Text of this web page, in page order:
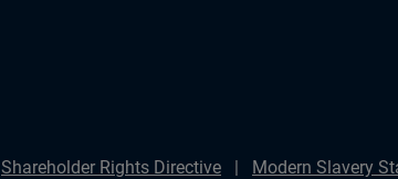
Shareholder Rights Directive Modern Slavery